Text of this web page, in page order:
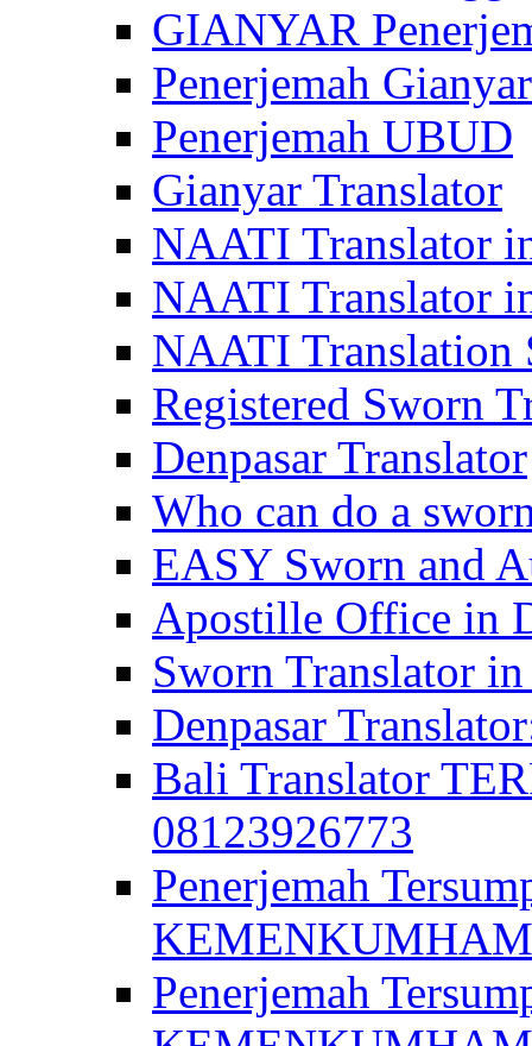
GIANYAR
Penerjemah Gianyar
Penerjemah UBUD
Gianyar Translator
NAATI Translator
NAATI Translator
NAATI Translation
Registered Sworn
Denpasar Translator
Who can do a
EASY Sworn and
Apostille Office in
Sworn Translator
Denpasar
Bali Translator
08123926773
Penerjemah
KEMENKUMHAM
Penerjemah